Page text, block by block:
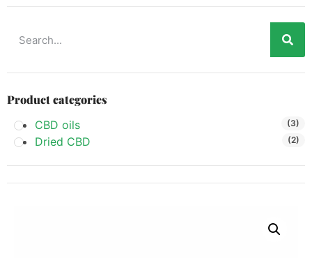
Product categories
CBD oils (3)
Dried CBD (2)